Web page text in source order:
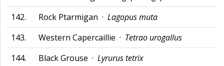
142.
Rock Ptarmigan · Lagopus muta
143.
Western Capercaillie · Tetrao urogallus
144.
Black Grouse · Lyrurus tetrix